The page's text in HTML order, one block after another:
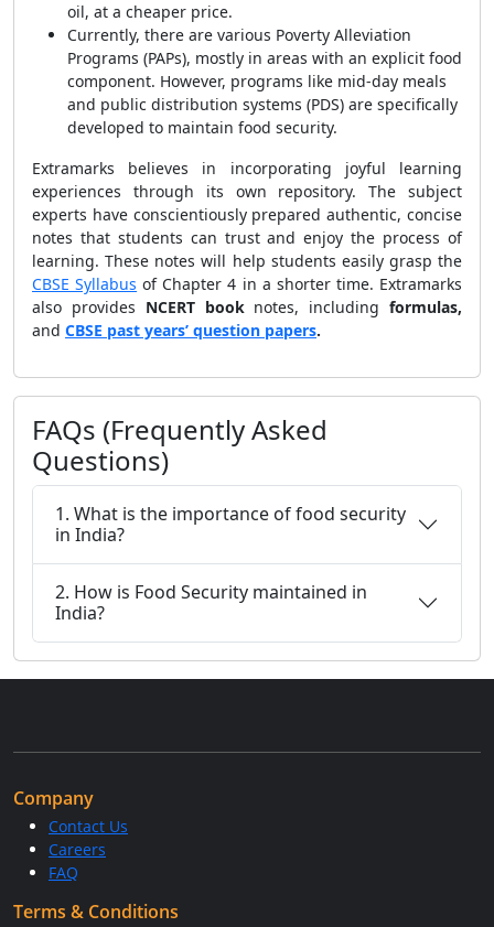
oil, at a cheaper price.
Currently, there are various Poverty Alleviation
Programs (PAPs), mostly in areas with an explicit food
component. However, programs like mid-day meals
and public distribution systems (PDS) are specifically
developed to maintain food security.
Extramarks believes in incorporating joyful learning
experiences through its own repository. The subject
experts have conscientiously prepared authentic, concise
notes that students can trust and enjoy the process of
learning. These notes will help students easily grasp the
CBSE Syllabus of Chapter 4 in a shorter time. Extramarks
also provides NCERT book notes, includingformulas,
and CBSE past years’ question papers.
FAQs (Frequently Asked
Questions)
1. What is the importance of food security
in India?
2. How is Food Security maintained in
India?
Company
Contact Us
Careers
FAQ
Terms & Conditions